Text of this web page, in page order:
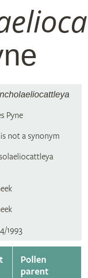
Pyne
not a synonym
1993
Pollen
parent